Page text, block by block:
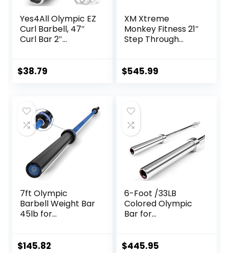
Yes4All Olympic EZ
Curl Barbell, 47″
Curl Bar 2″
Weight Training
$38.79
XM Xtreme
Monkey Fitness 21″
Step Through
Hex/Trap Bar
$545.99
7ft Olympic
Barbell Weight Bar
45lb for
Strength Training,
$145.82
6-Foot /33LB
Colored Olympic
Bar for
$445.95